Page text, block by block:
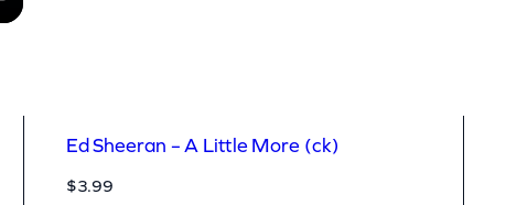
Ed Sheeran – A Little More (ck)
$3.99